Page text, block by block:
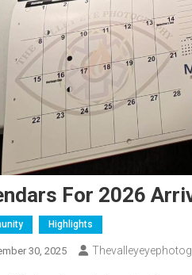
For 2026
Highlights
30, 2025